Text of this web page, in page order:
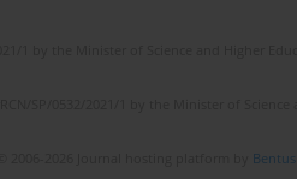
Bentus